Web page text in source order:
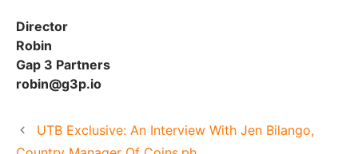
Director
Robin
Gap 3 Partners
robin@g3p.io
UTB Exclusive: An Interview With Jen Bilango,